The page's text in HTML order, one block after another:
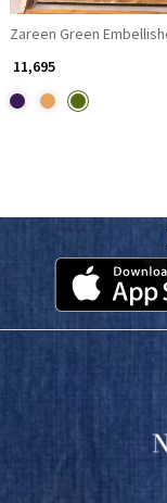
Zareen Green
₹ 11,695